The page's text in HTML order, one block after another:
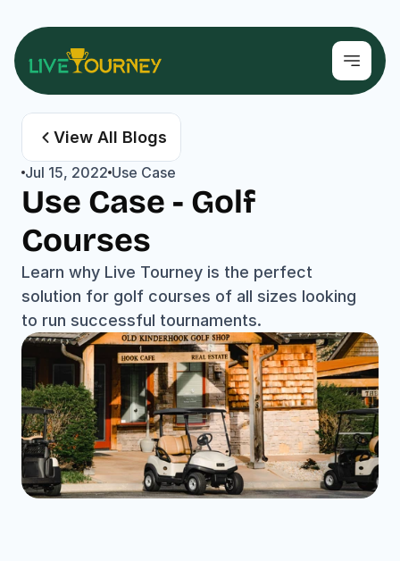
View All Blogs
Jul 15, 2022 Use Case
Use Case - Golf
Courses
Learn why Live Tourney is the perfect
solution for golf courses of all sizes looking
to run successful tournaments.